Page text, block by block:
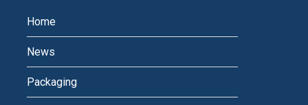
Home
News
Packaging